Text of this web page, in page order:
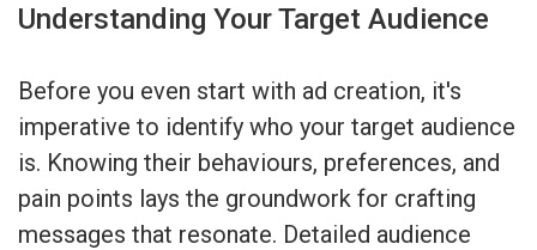
Understanding Your Target Audience
Before you even start with ad creation, it's
imperative to identify who your target audience
is. Knowing their behaviours, preferences, and
pain points lays the groundwork for crafting
messages that resonate. Detailed audience